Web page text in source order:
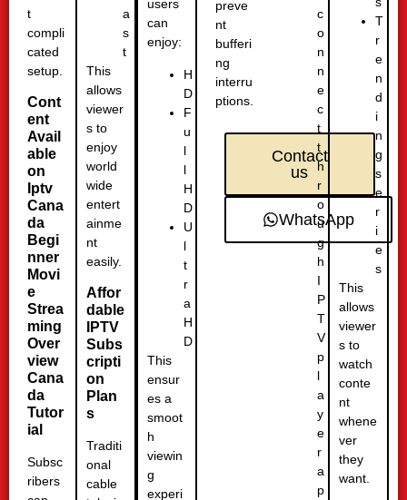
t
compli
cated
setup.
Cont
ent
Avail
able
on
Iptv
Cana
da
Begi
nner
Movi
e
Strea
ming
Over
view
Cana
da
Tutor
ial
Subsc
ribers
a
s
t
This
allows
viewer
s to
enjoy
world
wide
entert
ainme
nt
easily.
Affor
dable
IPTV
Subs
cripti
on
Plan
s
Traditi
onal
cable
users
can
enjoy:
H
D
F
u
l
l
H
D
U
l
t
r
a
H
D
This
ensur
es a
smoot
h
viewin
g
experi
preve
nt
bufferi
ng
interru
ptions.
Contact
us
WhatsApp
c
o
n
n
e
c
t
t
h
r
o
u
g
h
I
P
T
V
p
l
a
y
e
r
a
p
T
r
e
n
d
i
n
g
s
e
r
i
e
s
This
allows
viewer
s to
watch
conte
nt
whene
ver
they
want.